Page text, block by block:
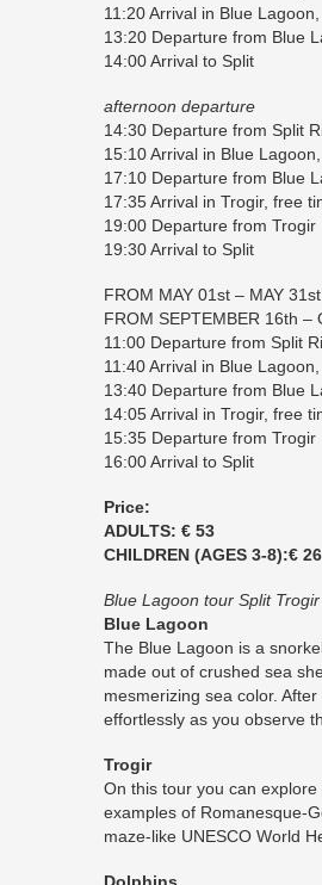
11:20 Arrival in Blue
13:20 Departure from Blue
14:00 Arrival to Split
afternoon departure
14:30 Departure from Split
15:10 Arrival in Blue
17:10 Departure from Blue
17:35 Arrival in Trogir, free
19:00 Departure from Trogir
19:30 Arrival to Split
FROM MAY 01st – MAY 31st
FROM SEPTEMBER 16th –
11:00 Departure from Split
11:40 Arrival in Blue
13:40 Departure from Blue
14:05 Arrival in Trogir, free
15:35 Departure from Trogir
16:00 Arrival to Split
Price:
ADULTS: € 53
CHILDREN (AGES 3-8):€
Blue Lagoon tour Split
Blue Lagoon
The Blue Lagoon is a
made out of crushed sea
mesmerizing sea color.
effortlessly as you observe
Trogir
On this tour you can
examples of Romanesque-
maze-like UNESCO World